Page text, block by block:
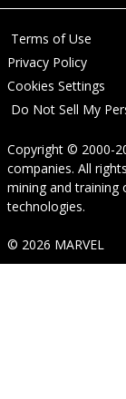
Terms of Use
Privacy Policy
Cookies Settings
Do Not Sell My
Copyright © 2000-
companies. All
mining and training
technologies.
© 2026 MARVEL